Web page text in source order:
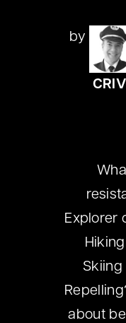
by
Explorer
about